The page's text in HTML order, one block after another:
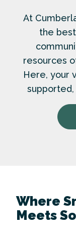
At
the
resources
Here, your
Where
Meets